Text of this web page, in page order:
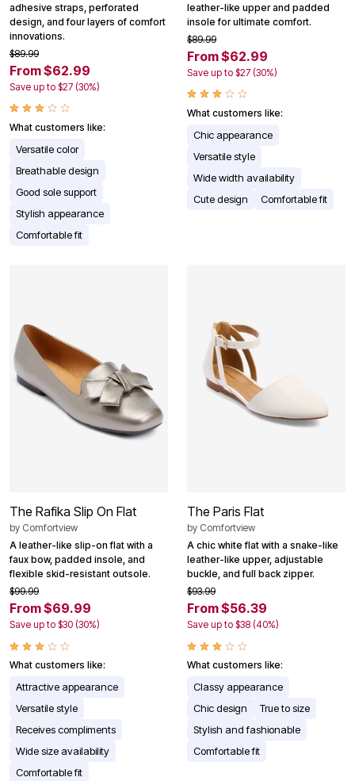
adhesive straps, perforated
design, and four layers of comfort
innovations.
$89.99
From $62.99
Save up to $27 (30%)
What customers like:
Versatile color
Breathable design
Good sole support
Stylish appearance
Comfortable fit
leather-like upper and padded
insole for ultimate comfort.
$89.99
From $62.99
Save up to $27 (30%)
What customers like:
Chic appearance
Versatile style
Wide width availability
Cute design
Comfortable fit
The Rafika Slip On Flat
by Comfortview
A leather-like slip-on flat with a
faux bow, padded insole, and
flexible skid-resistant outsole.
$99.99
From $69.99
Save up to $30 (30%)
What customers like:
Attractive appearance
Versatile style
Receives compliments
Wide size availability
Comfortable fit
The Paris Flat
by Comfortview
A chic white flat with a snake-like
leather-like upper, adjustable
buckle, and full back zipper.
$93.99
From $56.39
Save up to $38 (40%)
What customers like:
Classy appearance
Chic design
True to size
Stylish and fashionable
Comfortable fit